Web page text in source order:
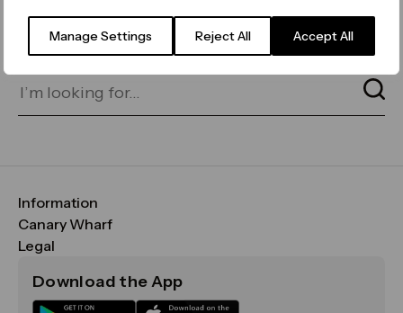
Manage Settings Reject All Accept All
for on our search bar below:
Information
FAQs
Maps & Getting Here
Sustainability
Canary Wharf
CWG
Media
Legal
Terms & Conditions
Download the App